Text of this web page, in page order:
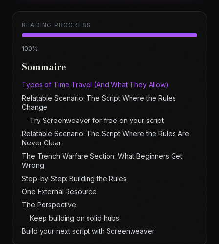
READING PROGRESS
100%
Sommaire
Types of Time Travel (And What They Allow)
Relatable Scenario: The Script Where the Rules
Change
Try Screenweaver for free on your script
Relatable Scenario: The Script Where the Rules Are
Never Clear
The Trench Warfare Section: What Beginners Get
Wrong
Step-by-Step: Building the Rules
One External Resource
The Perspective
Keep building on solid hubs
Build your next script with Screenweaver